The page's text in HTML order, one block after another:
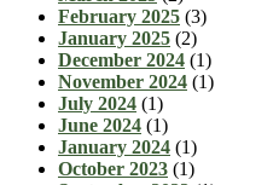
February 2025 (3)
January 2025 (2)
December 2024 (1)
November 2024 (1)
July 2024 (1)
June 2024 (1)
January 2024 (1)
October 2023 (1)